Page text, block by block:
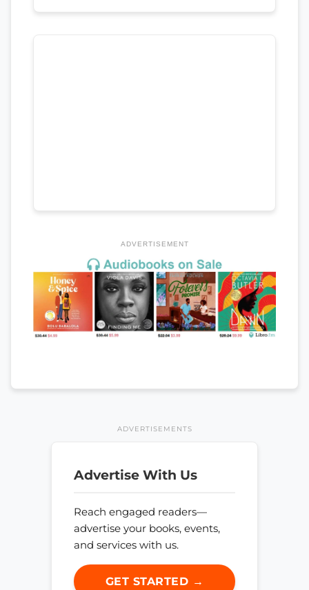
ADVERTISEMENT
ADVERTISEMENTS
Advertise With Us
Reach engaged readers—
advertise your books, events,
and services with us.
GET STARTED →